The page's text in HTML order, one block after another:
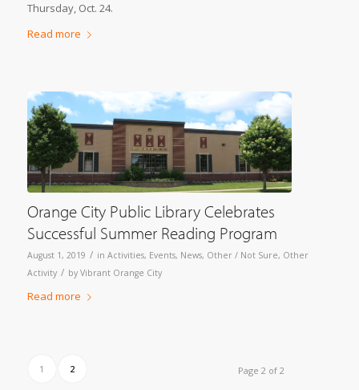
Thursday, Oct. 24.
Read more
Orange City Public Library Celebrates
Successful Summer Reading Program
August 1, 2019 / in Activities, Events, News, Other / Not Sure, Other
Activity / by Vibrant Orange City
Read more
Page 2 of 2
1 2